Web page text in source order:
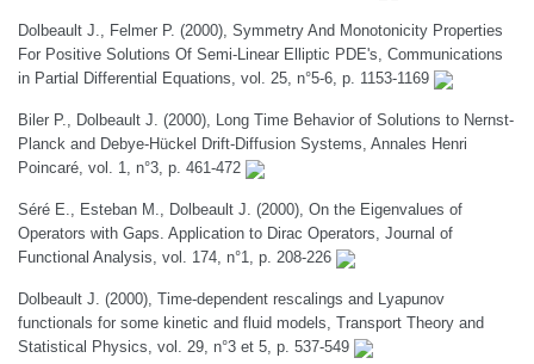
Dolbeault J., Felmer P. (2000), Symmetry And Monotonicity Properties
For Positive Solutions Of Semi-Linear Elliptic PDE's, Communications
in Partial Differential Equations, vol. 25, n°5-6, p. 1153-1169
Biler P., Dolbeault J. (2000), Long Time Behavior of Solutions to Nernst-
Planck and Debye-Hückel Drift-Diffusion Systems, Annales Henri
Poincaré, vol. 1, n°3, p. 461-472
Séré E., Esteban M., Dolbeault J. (2000), On the Eigenvalues of
Operators with Gaps. Application to Dirac Operators, Journal of
Functional Analysis, vol. 174, n°1, p. 208-226
Dolbeault J. (2000), Time-dependent rescalings and Lyapunov
functionals for some kinetic and fluid models, Transport Theory and
Statistical Physics, vol. 29, n°3 et 5, p. 537-549